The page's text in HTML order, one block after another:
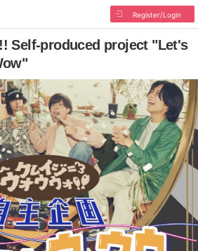
Register/Login
Self-produced project "Let's